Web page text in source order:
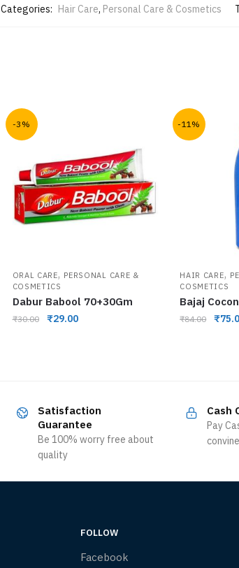
Categories: Hair Care, Personal Care & Cosmetics
-3%
ORAL CARE, PERSONAL CARE &
COSMETICS
Dabur Babool 70+30Gm
₹30.00 ₹29.00
-11%
HAIR CARE,
COSMETICS
Bajaj
₹84.00 ₹
Satisfaction
Guarantee
Be 100% worry free about
quality
Cash
Pay
FOLLOW
Facebook